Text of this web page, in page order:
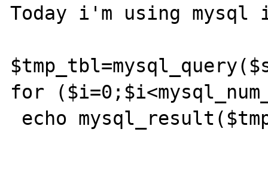
Today i'm using
for